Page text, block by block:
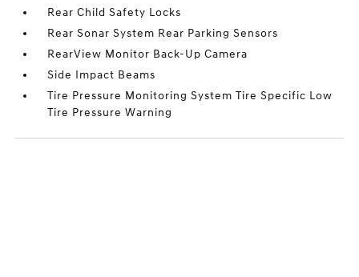
Rear Child Safety Locks
Rear Sonar System Rear Parking Sensors
RearView Monitor Back-Up Camera
Side Impact Beams
Tire Pressure Monitoring System Tire Specific Low
Tire Pressure Warning